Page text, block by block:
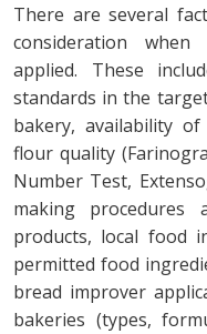
There are several
consideration
applied. These
standards in the
bakery, availability
flour quality
Number Test,
making
products, local food
permitted food
bread improver
bakeries (types,